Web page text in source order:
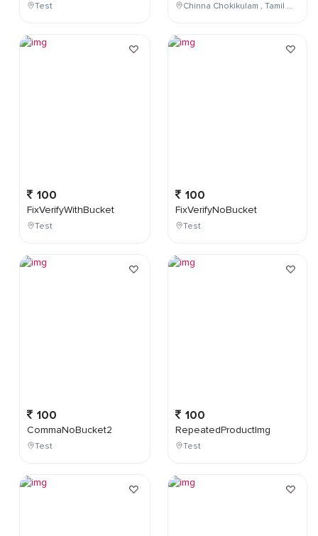
Test
100
FixVerifyWithBucket
Test
100
CommaNoBucket2
Test
Chinna Chokikulam , Tamil Nadu , India
100
FixVerifyNoBucket
Test
100
RepeatedProductImg
Test